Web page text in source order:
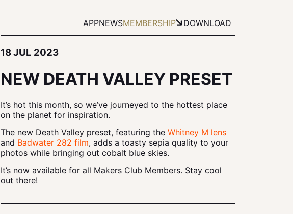
APPNEWSMEMBERSHIP DOWNLOAD
18 JUL 2023
NEW DEATH VALLEY PRESET
It’s hot this month, so we’ve journeyed to the hottest place
on the planet for inspiration.
The new Death Valley preset, featuring the Whitney M lens
and Badwater 282 film, adds a toasty sepia quality to your
photos while bringing out cobalt blue skies.
It’s now available for all Makers Club Members. Stay cool
out there!